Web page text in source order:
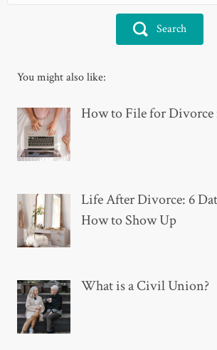
Search
You might also like:
How to File for Divorce
Life After Divorce: 6
How to Show Up
What is a Civil Union?